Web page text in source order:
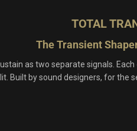
TOTAL
The Transient
as two separate signals.
Built by sound designers, for the